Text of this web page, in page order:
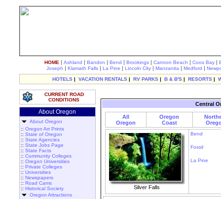
HOME | Ashland | Bandon | Bend | Brookings | Cannon Beach | Coos Bay |
Joseph | Klamath Falls | La Pine | Lincoln City | Manzanita | Medford |
HOTELS | VACATION RENTALS | RV PARKS | B & B'S | RESORTS |
CURRENT ROAD
CONDITIONS
About Oregon
About Oregon
:: Oregon Art Prints
:: State of Oregon
:: State Agencies
:: State Jobs Page
:: State Facts
:: Community Colleges
:: Oregon Universities
:: Private Colleges
:: Universities
:: Newspapers
:: Road Cams
:: Historical Society
Oregon Attractions
Central
All
Oregon
Oregon
Coast
Silver Falls
Bend
Fossil
La Pine